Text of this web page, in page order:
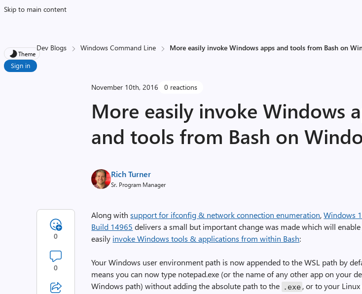
Skip to main content
Theme
Sign in
Dev Blogs Windows Command Line More easily invoke Windows apps and tools from Bash on
November 10th, 2016 0 reactions
More easily invoke Windows
and tools from Bash on
Rich Turner
Sr. Program Manager
Along withsupport for ifconfig & network connection enumeration,Windows
Build 14965 delivers a small but important change was made which will
easily invoke Windows tools & applications from within Bash:
Your Windows user environment path is now appended to the WSL path by
means you can now type notepad.exe (or the name of any other app on your
Windows path) without adding the absolute path to the . exe , or to your
0
0